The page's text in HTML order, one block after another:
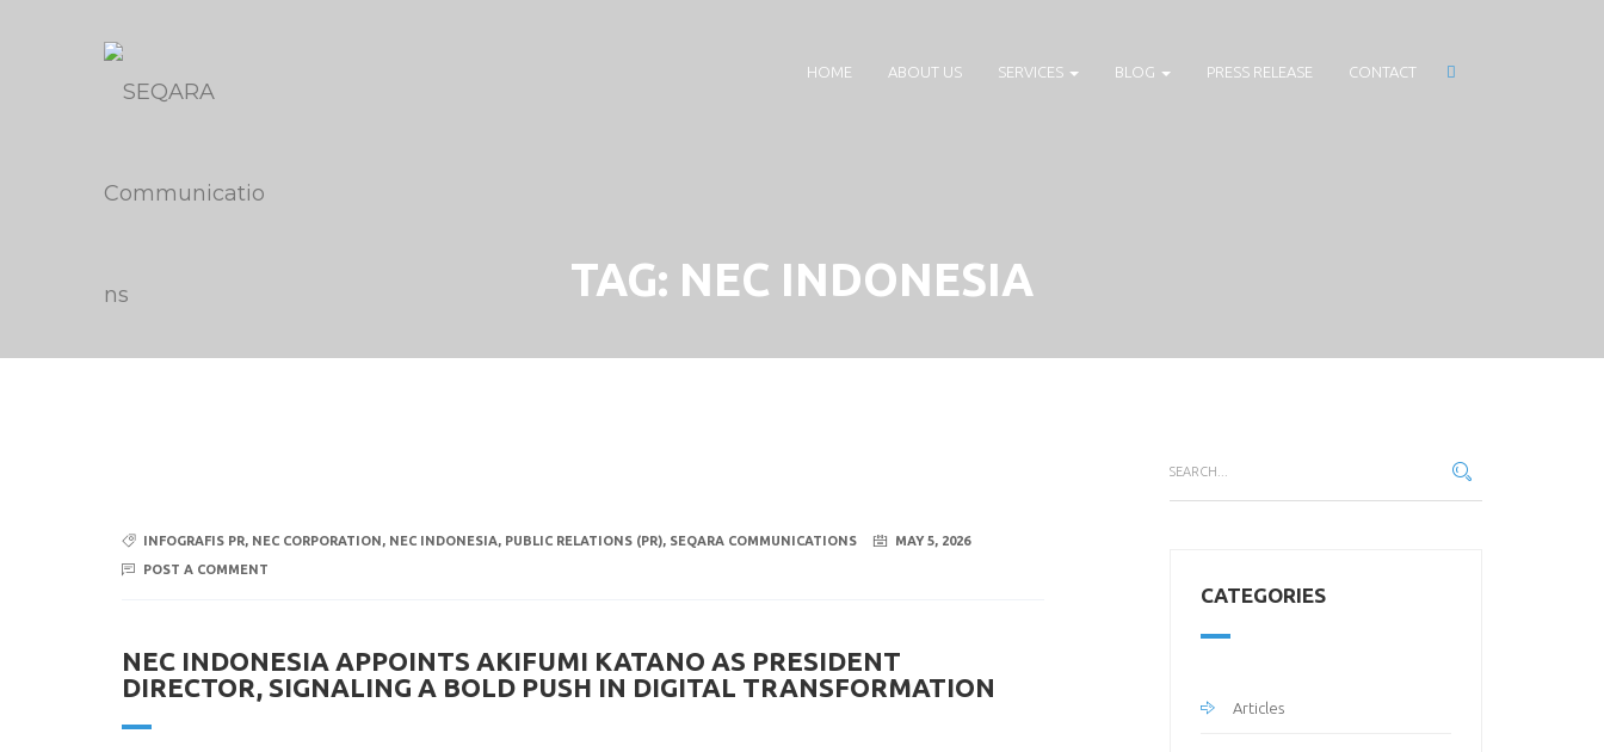
HOME ABOUT US SERVICES BLOG PRESS RELEASE CONTACT
TAG: NEC INDONESIA
INFOGRAFIS PR, NEC CORPORATION, NEC INDONESIA, PUBLIC RELATIONS (PR), SEQARA COMMUNICATIONS
MAY 5, 2026
POST A COMMENT
NEC INDONESIA APPOINTS AKIFUMI KATANO AS PRESIDENT
DIRECTOR, SIGNALING A BOLD PUSH IN DIGITAL TRANSFORMATION
CATEGORIES
Articles